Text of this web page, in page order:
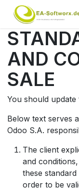
AND
SALE
You should
Below text serves
Odoo S.A.
The client
and
these
order to be